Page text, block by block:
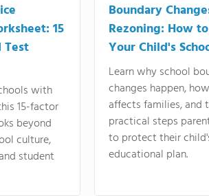
15
Test
with
15-factor
beyond
culture,
student
Boundary
Rezoning: How
Your Child's
Learn why school
changes happen,
affects families, and
practical steps
to protect their
educational plan.